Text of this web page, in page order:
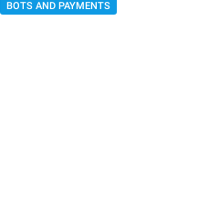
BOTS AND PAYMENTS